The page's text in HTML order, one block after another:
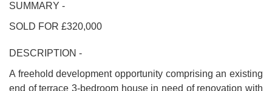
SUMMARY -
SOLD FOR £320,000
DESCRIPTION -
A freehold development opportunity comprising an existing
end of terrace 3-bedroom house in need of renovation with